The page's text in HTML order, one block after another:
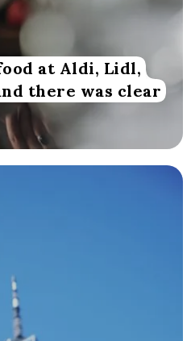
at Aldi, Lidl,
there was clear